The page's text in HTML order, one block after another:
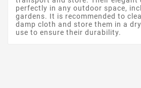
perfectly in any outdoor space,
gardens. It is recommended to
damp cloth and store them in a
use to ensure their durability.